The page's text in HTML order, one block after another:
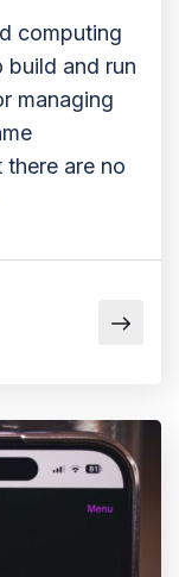
computing
build and run
managing
there are no